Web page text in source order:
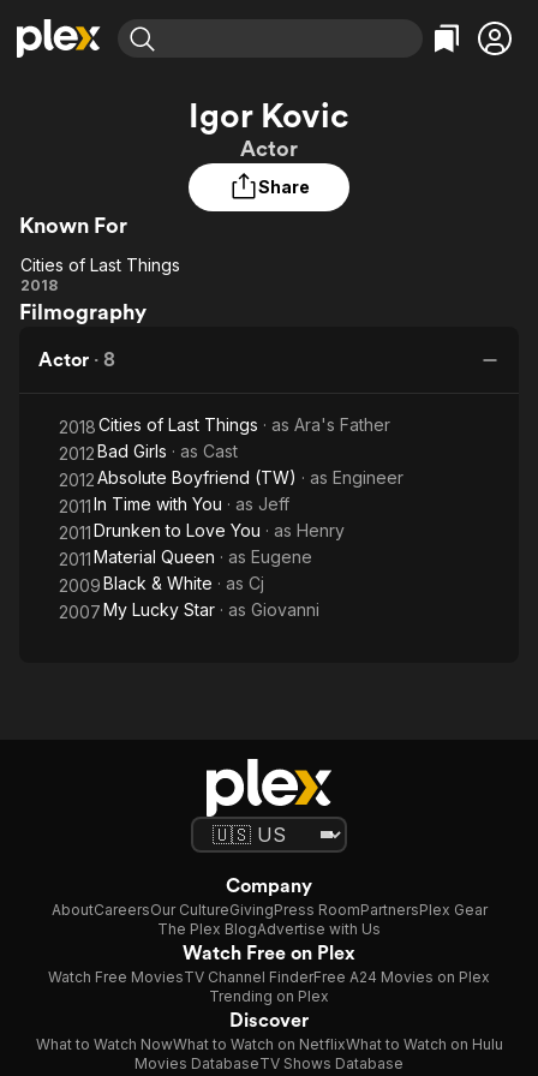
Leaving Soon
Learn More
Free Movies & TV Shows
Categories
Comedy
Featured Channels
Property Brothers
Channel
ION Plus
The First 48 by A&E
Categories
True Crime
Igor Kovic
Actor
Share
Known For
Cities
of
Things
Cities of Last Things
2018
Filmography
Actor · 8
2018Cities of Last Things · as Ara's Father
2012Bad Girls · as Cast
2012Absolute Boyfriend (TW) · as Engineer
2011In Time with You · as Jeff
2011Drunken to Love You · as Henry
2011Material Queen · as Eugene
2009Black & White · as Cj
2007My Lucky Star · as Giovanni
Company
AboutCareersOur CultureGivingPress RoomPartnersPlex Gear
The Plex BlogAdvertise with Us
Watch Free on Plex
Watch Free MoviesTV Channel FinderFree A24 Movies on Plex
Trending on Plex
Discover
What to Watch NowWhat to Watch on NetflixWhat to Watch on Hulu
Movies DatabaseTV Shows Database